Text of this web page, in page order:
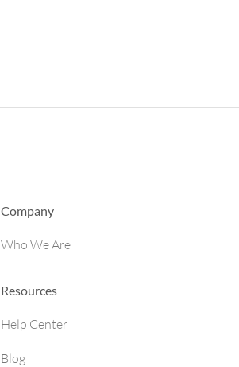
Company
Who We Are
Resources
Help Center
Blog